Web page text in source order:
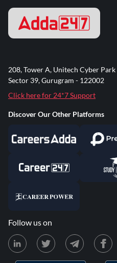
208, Tower A, Unitech Cyber Park
Sector 39, Gurugram - 122002
Click here for 24*7 Support
Discover Our Other Platforms
Follow us on